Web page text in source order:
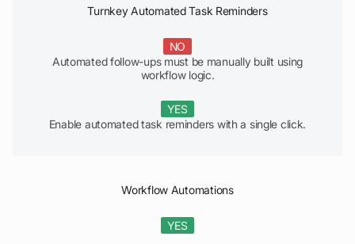
Turnkey Automated Task Reminders
NO
Automated follow-ups must be manually built using
workflow logic.
YES
Enable automated task reminders with a single click.
Workflow Automations
YES